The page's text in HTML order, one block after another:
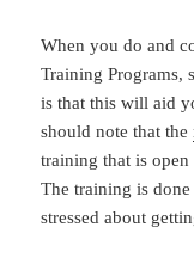
When you do and
Training Programs,
is that this will aid
should note that the
training that is open
The training is
stressed about